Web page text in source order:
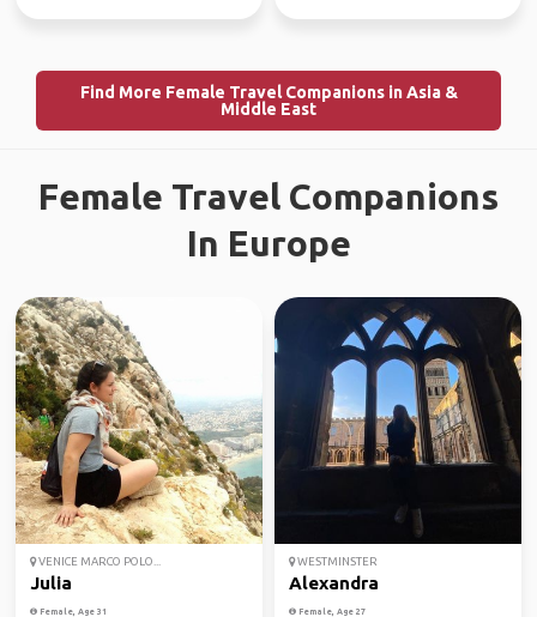
Find More Female Travel Companions in Asia &
Middle East
Female Travel Companions
In Europe
VENICE MARCO POLO...
Julia
Female, Age 31
WESTMINSTER
Alexandra
Female, Age 27